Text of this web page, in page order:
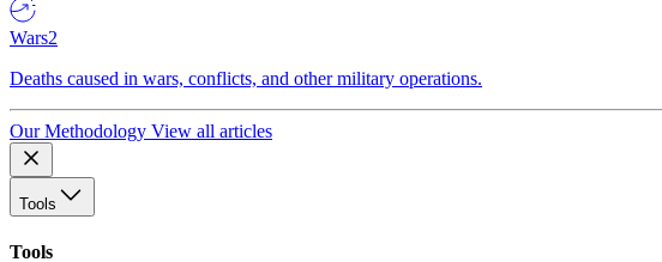
Wars2
Deaths caused in wars, conflicts, and other military operations.
Our Methodology View all articles
Tools
Tools